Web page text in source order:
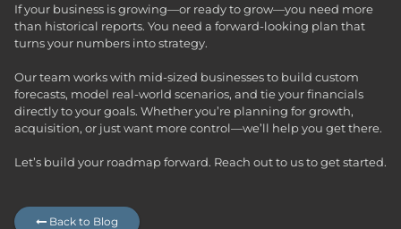
If your business is growing—or ready to grow—you need more
than historical reports. You need a forward-looking plan that
turns your numbers into strategy.
Our team works with mid-sized businesses to build custom
forecasts, model real-world scenarios, and tie your financials
directly to your goals. Whether you’re planning for growth,
acquisition, or just want more control—we’ll help you get there.
Let’s build your roadmap forward. Reach out to us to get started.
 Back to Blog